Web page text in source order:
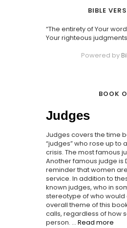
BIBLE
“The entirety of Your
Your righteous
Powered by
BOOK
Judges
Judges covers the time
“judges” who rose up to
crisis. The most famous
Another famous judge is
reminder that women
service. In addition to
known judges, who in
stereotype of who would
overall theme of this
calls, regardless of how
person. ... Read more